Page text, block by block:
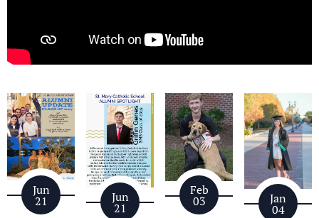
Jun
21 Jun
21
Feb
03 Jan
04